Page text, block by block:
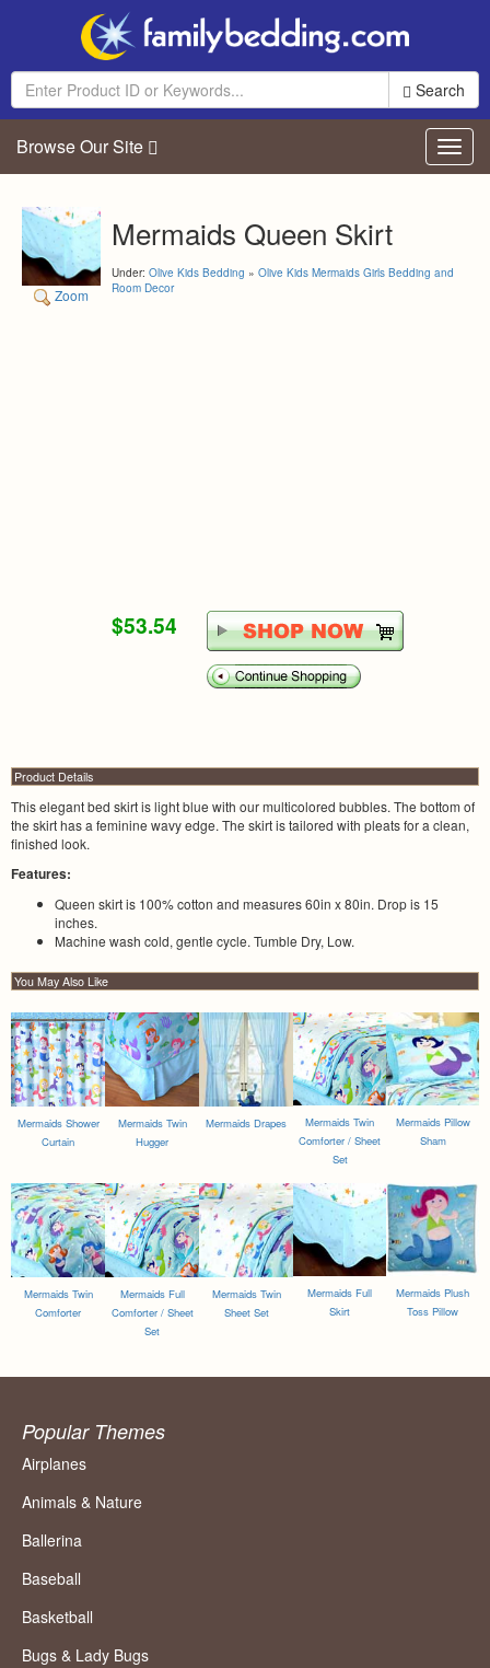
Search
Browse Our Site
Zoom
Mermaids Queen Skirt
Under: Olive Kids Bedding » Olive Kids Mermaids Girls Bedding and
Room Decor
$53.54
Product Details
This elegant bed skirt is light blue with our multicolored bubbles. The bottom of
the skirt has a feminine wavy edge. The skirt is tailored with pleats for a clean,
finished look.
Features:
Queen skirt is 100% cotton and measures 60in x 80in. Drop is 15
inches.
Machine wash cold, gentle cycle. Tumble Dry, Low.
You May Also Like
Mermaids Shower
Curtain
Mermaids Twin
Hugger
Mermaids Drapes
Mermaids Twin
Comforter / Sheet
Set
Mermaids Pillow
Sham
Mermaids Twin
Comforter
Mermaids Full
Comforter / Sheet
Set
Mermaids Twin
Sheet Set
Mermaids Full
Skirt
Mermaids Plush
Toss Pillow
Popular Themes
Airplanes
Animals & Nature
Ballerina
Baseball
Basketball
Bugs & Lady Bugs